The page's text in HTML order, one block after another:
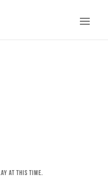
at this time.